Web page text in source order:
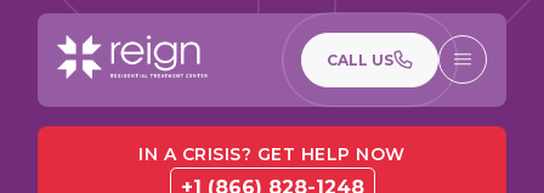
CALL US
IN A CRISIS? GET HELP NOW
+1 (866) 828-1248